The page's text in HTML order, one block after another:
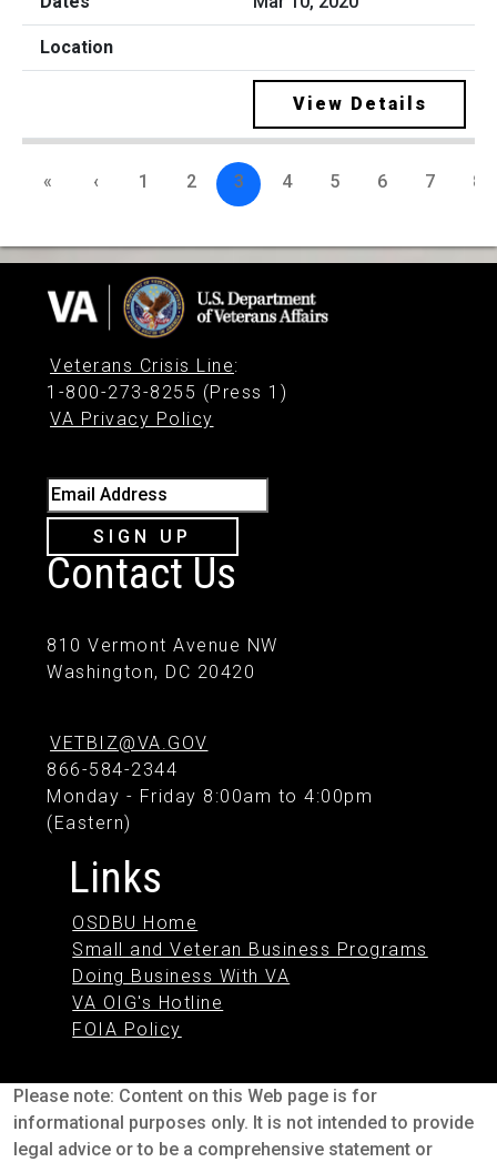
View Details
« ‹ 1 2 3 4 5 6 7 8
Veterans Crisis Line:
1-800-273-8255 (Press 1)
VA Privacy Policy
Email Address
SIGN UP
Contact Us
810 Vermont Avenue NW
Washington, DC 20420
VETBIZ@VA.GOV
866-584-2344
Monday - Friday 8:00am to 4:00pm
(Eastern)
Links
OSDBU Home
Small and Veteran Business Programs
Doing Business With VA
VA OIG's Hotline
FOIA Policy
Please note: Content on this Web page is for
informational purposes only. It is not intended to provide
legal advice or to be a comprehensive statement or